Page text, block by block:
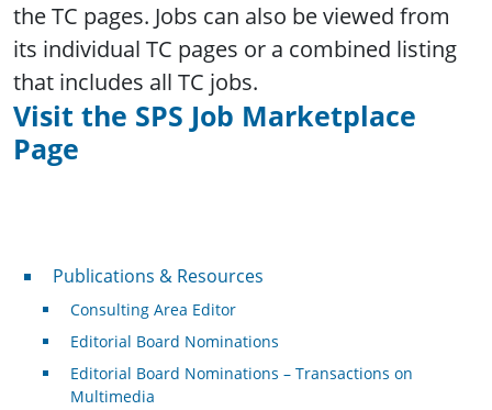
the TC pages. Jobs can also be viewed from
its individual TC pages or a combined listing
that includes all TC jobs.
Visit the SPS Job Marketplace
Page
Publications & Resources
Publications & Resources
Consulting Area Editor
Editorial Board Nominations
Editorial Board Nominations – Transactions on
Multimedia